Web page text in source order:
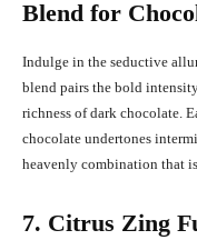
Blend for
Indulge in the seductive
blend pairs the bold
richness of dark chocolate.
chocolate undertones
heavenly combination that
7. Citrus Zing